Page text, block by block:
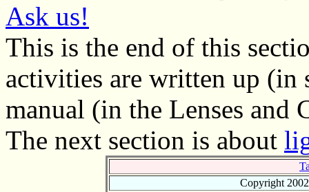
Ask us!
This is the end of this
activities are written up
manual (in the Lenses and
The next section is about
Copyright